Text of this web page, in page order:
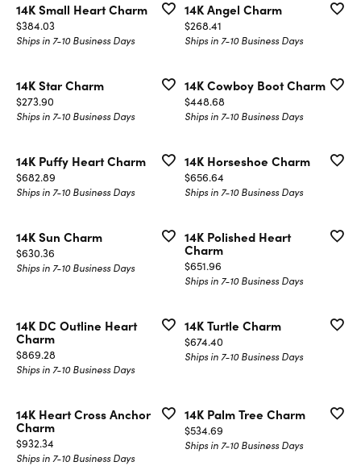
14K Small Heart Charm
Price:
$384.03
Ships in 7-10 Business Days
14K Angel Charm
Price:
$268.41
Ships in 7-10 Business Days
14K Star Charm
Price:
$273.90
Ships in 7-10 Business Days
14K Cowboy Boot Charm
Price:
$448.68
Ships in 7-10 Business Days
14K Puffy Heart Charm
Price:
$682.89
Ships in 7-10 Business Days
14K Horseshoe Charm
Price:
$656.64
Ships in 7-10 Business Days
14K Sun Charm
Price:
$630.36
Ships in 7-10 Business Days
14K Polished Heart
Charm
Price:
$651.96
Ships in 7-10 Business Days
14K DC Outline Heart
Charm
Price:
$869.28
Ships in 7-10 Business Days
14K Turtle Charm
Price:
$674.40
Ships in 7-10 Business Days
14K Heart Cross Anchor
Charm
Price:
$932.34
Ships in 7-10 Business Days
14K Palm Tree Charm
Price:
$534.69
Ships in 7-10 Business Days